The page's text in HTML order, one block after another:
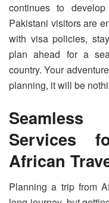
continues to
Pakistani visitors are
with visa policies,
plan ahead for a
country. Your
planning, it will be
Services
African
Planning a trip from